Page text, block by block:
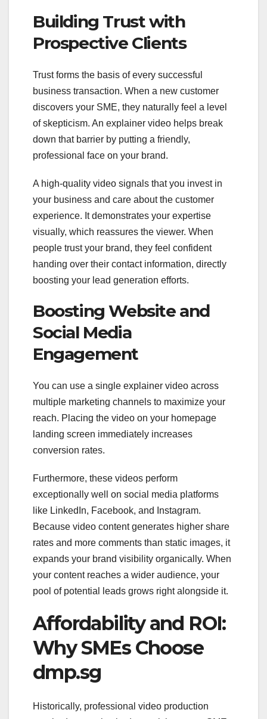
Building Trust with
Prospective Clients
Trust forms the basis of every successful
business transaction. When a new customer
discovers your SME, they naturally feel a level
of skepticism. An explainer video helps break
down that barrier by putting a friendly,
professional face on your brand.
A high-quality video signals that you invest in
your business and care about the customer
experience. It demonstrates your expertise
visually, which reassures the viewer. When
people trust your brand, they feel confident
handing over their contact information, directly
boosting your lead generation efforts.
Boosting Website and
Social Media
Engagement
You can use a single explainer video across
multiple marketing channels to maximize your
reach. Placing the video on your homepage
landing screen immediately increases
conversion rates.
Furthermore, these videos perform
exceptionally well on social media platforms
like LinkedIn, Facebook, and Instagram.
Because video content generates higher share
rates and more comments than static images, it
expands your brand visibility organically. When
your content reaches a wider audience, your
pool of potential leads grows right alongside it.
Affordability and ROI:
Why SMEs Choose
dmp.sg
Historically, professional video production